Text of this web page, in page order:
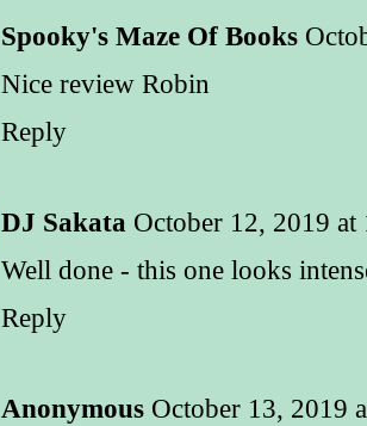
Spooky's Maze Of Books
Nice review Robin
Reply
DJ Sakata October 12, 2019 at
Well done - this one looks
Reply
Anonymous October 13, 2019